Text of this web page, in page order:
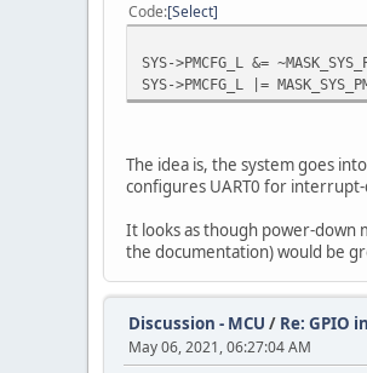
Code Select
SYS->PMCFG_L &=
SYS->PMCFG_L |=
The idea is, the system goes
configures UART0 for
It looks as though power-down
the documentation) would be
Discussion - MCU / Re: GPIO
May 06, 2021, 06:27:04 AM